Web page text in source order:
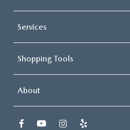
Services
Shopping Tools
About